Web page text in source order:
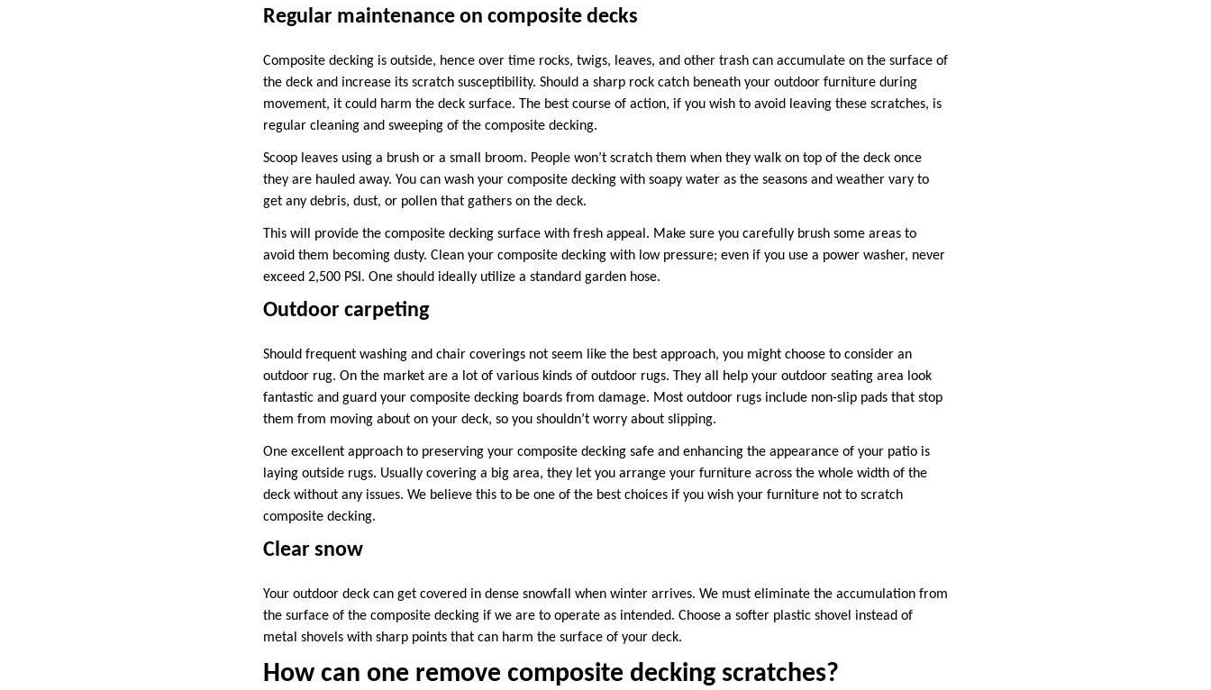
Regular maintenance on composite decks
Composite decking is outside, hence over time rocks, twigs, leaves, and other trash can accumulate on the surface of
the deck and increase its scratch susceptibility. Should a sharp rock catch beneath your outdoor furniture during
movement, it could harm the deck surface. The best course of action, if you wish to avoid leaving these scratches, is
regular cleaning and sweeping of the composite decking.
Scoop leaves using a brush or a small broom. People won’t scratch them when they walk on top of the deck once
they are hauled away. You can wash your composite decking with soapy water as the seasons and weather vary to
get any debris, dust, or pollen that gathers on the deck.
This will provide the composite decking surface with fresh appeal. Make sure you carefully brush some areas to
avoid them becoming dusty. Clean your composite decking with low pressure; even if you use a power washer, never
exceed 2,500 PSI. One should ideally utilize a standard garden hose.
Outdoor carpeting
Should frequent washing and chair coverings not seem like the best approach, you might choose to consider an
outdoor rug. On the market are a lot of various kinds of outdoor rugs. They all help your outdoor seating area look
fantastic and guard your composite decking boards from damage. Most outdoor rugs include non-slip pads that stop
them from moving about on your deck, so you shouldn’t worry about slipping.
One excellent approach to preserving your composite decking safe and enhancing the appearance of your patio is
laying outside rugs. Usually covering a big area, they let you arrange your furniture across the whole width of the
deck without any issues. We believe this to be one of the best choices if you wish your furniture not to scratch
composite decking.
Clear snow
Your outdoor deck can get covered in dense snowfall when winter arrives. We must eliminate the accumulation from
the surface of the composite decking if we are to operate as intended. Choose a softer plastic shovel instead of
metal shovels with sharp points that can harm the surface of your deck.
How can one remove composite decking scratches?